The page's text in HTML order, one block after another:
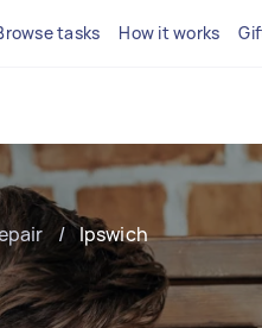
tasks How it works
/ Ipswich